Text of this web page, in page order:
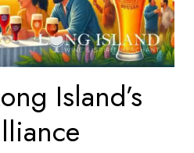
Island’s